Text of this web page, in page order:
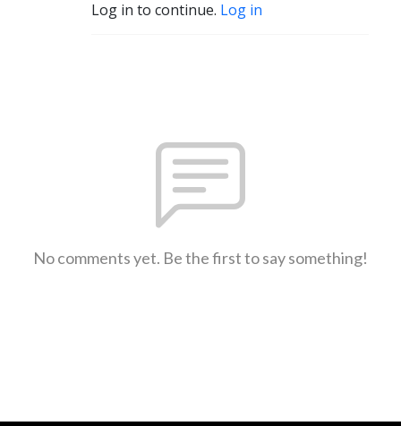
Log in to continue. Log in
No comments yet. Be the first to say something!